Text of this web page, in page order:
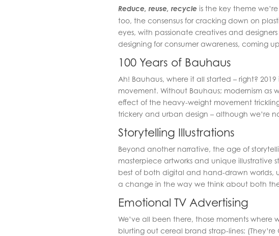
Reduce, reuse, recycle is the key theme
too, the consensus for cracking down on
eyes, with passionate creatives and
designing for consumer awareness, coming
100 Years of Bauhaus
Ah! Bauhaus, where it all started – right?
movement. Without Bauhaus; modernism
effect of the heavy-weight movement
trickery and urban design – although we’re
Storytelling Illustrations
Beyond another narrative, the age of
masterpiece artworks and unique illustrative
best of both digital and hand-drawn worlds,
a change in the way we think about both
Emotional TV Advertising
We’ve all been there, those moments where
blurting out cereal brand strap-lines;